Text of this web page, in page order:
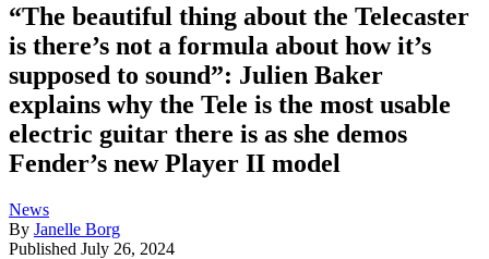
“The beautiful thing about the Telecaster
is there’s not a formula about how it’s
supposed to sound”: Julien Baker
explains why the Tele is the most usable
electric guitar there is as she demos
Fender’s new Player II model
News
By Janelle Borg
Published July 26, 2024